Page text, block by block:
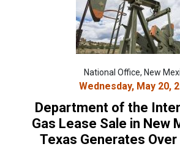
National Office, New
Wednesday, May 20,
Department of the
Gas Lease Sale in New
Texas Generates Over